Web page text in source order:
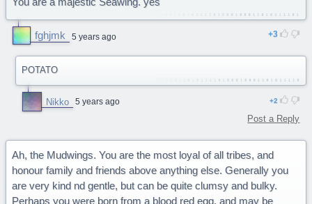
fghjmk 5 years ago 3
POTATO
Nikko 5 years ago 2
Post a Reply
Ah, the Mudwings. You are the most loyal of all tribes, and
honour family and friends above anything else. Generally you
are very kind nd gentle, but can be quite clumsy and bulky.
Perhaps you were born from a blood red egg, and may be